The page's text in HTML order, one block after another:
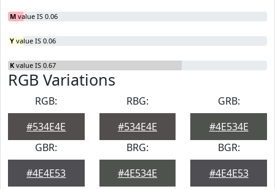
M value IS 0.06
Y value IS 0.06
K value IS 0.67
RGB Variations
RGB:
#534E4E
RBG:
#534E4E
GRB:
#4E534E
GBR:
#4E4E53
BRG:
#4E534E
BGR:
#4E4E53